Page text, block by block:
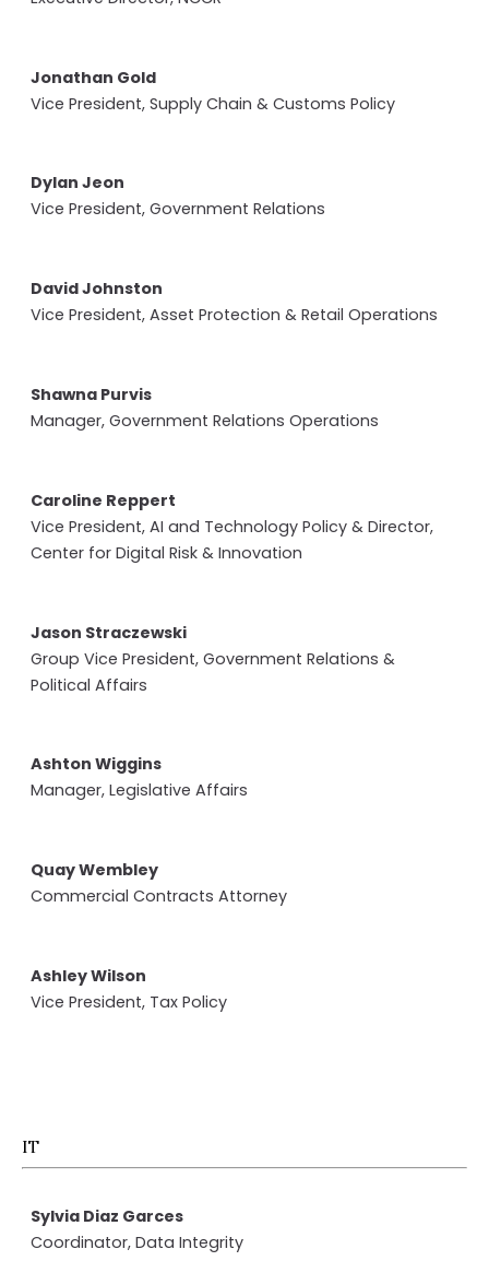
Jonathan Gold
Vice President, Supply Chain & Customs Policy
Dylan Jeon
Vice President, Government Relations
David Johnston
Vice President, Asset Protection & Retail Operations
Shawna Purvis
Manager, Government Relations Operations
Caroline Reppert
Vice President, AI and Technology Policy & Director,
Center for Digital Risk & Innovation
Jason Straczewski
Group Vice President, Government Relations &
Political Affairs
Ashton Wiggins
Manager, Legislative Affairs
Quay Wembley
Commercial Contracts Attorney
Ashley Wilson
Vice President, Tax Policy
IT
Sylvia Diaz Garces
Coordinator, Data Integrity